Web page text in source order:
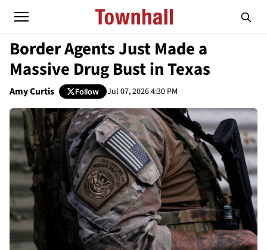
Border Agents Just Made a
Massive Drug Bust in Texas
Amy Curtis Follow Jul 07, 2026 4:30 PM